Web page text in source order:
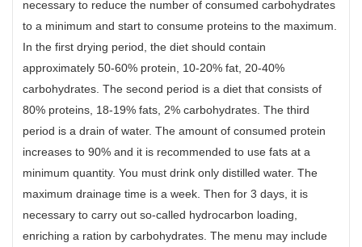
necessary to reduce the number of consumed carbohydrates
to a minimum and start to consume proteins to the maximum.
In the first drying period, the diet should contain
approximately 50-60% protein, 10-20% fat, 20-40%
carbohydrates. The second period is a diet that consists of
80% proteins, 18-19% fats, 2% carbohydrates. The third
period is a drain of water. The amount of consumed protein
increases to 90% and it is recommended to use fats at a
minimum quantity. You must drink only distilled water. The
maximum drainage time is a week. Then for 3 days, it is
necessary to carry out so-called hydrocarbon loading,
enriching a ration by carbohydrates. The menu may include